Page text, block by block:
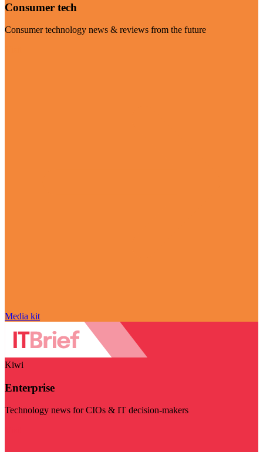
Consumer tech
Consumer technology news & reviews from the future
Media kit
Kiwi
Enterprise
Technology news for CIOs & IT decision-makers